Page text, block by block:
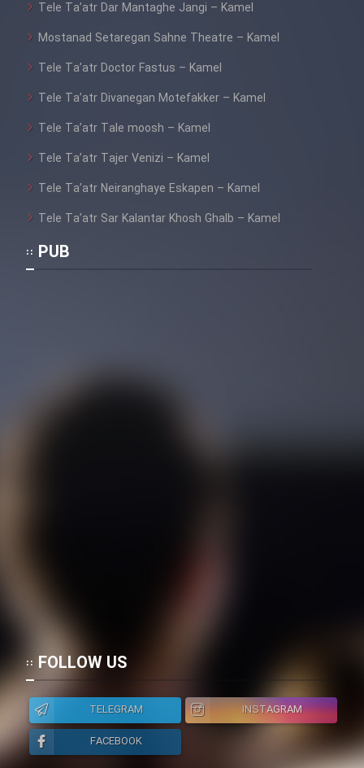
Tele Ta’atr Dar Mantaghe Jangi – Kamel
Mostanad Setaregan Sahne Theatre – Kamel
Tele Ta’atr Doctor Fastus – Kamel
Tele Ta’atr Divanegan Motefakker – Kamel
Tele Ta’atr Tale moosh – Kamel
Tele Ta’atr Tajer Venizi – Kamel
Tele Ta’atr Neiranghaye Eskapen – Kamel
Tele Ta’atr Sar Kalantar Khosh Ghalb – Kamel
PUB
FOLLOW US
TELEGRAM
INSTAGRAM
FACEBOOK